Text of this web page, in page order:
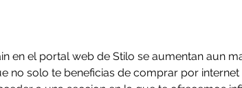
en el portal web de Stilo se aumentan aun
no solo te beneficias de comprar por internet